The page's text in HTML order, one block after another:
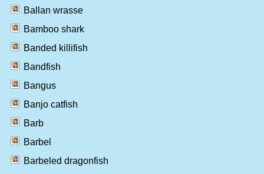
Ballan wrasse
Bamboo shark
Banded killifish
Bandfish
Bangus
Banjo catfish
Barb
Barbel
Barbeled dragonfish